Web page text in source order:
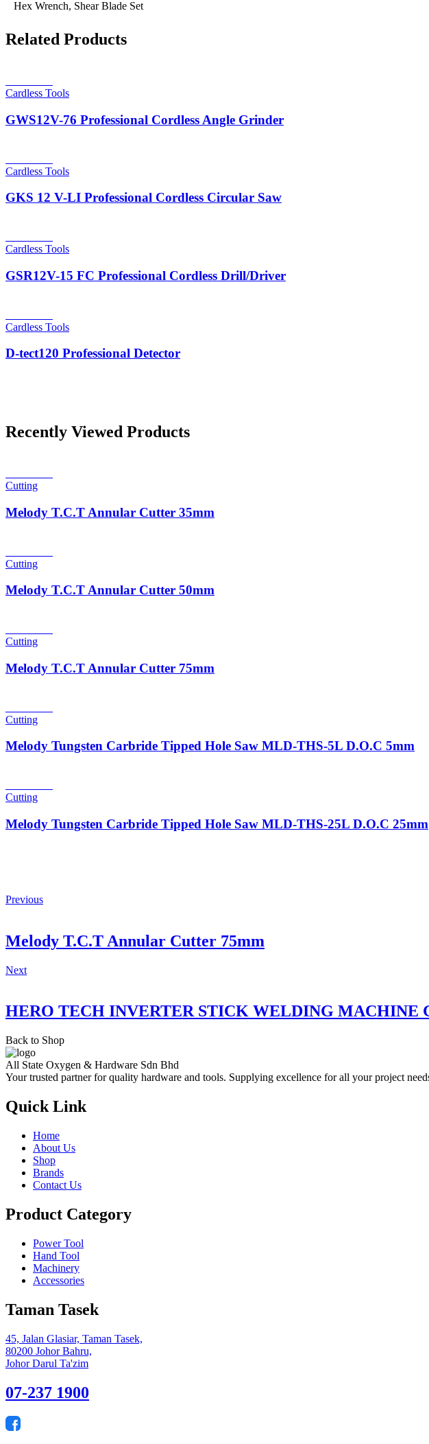
Hex Wrench, Shear Blade Set
Related Products
Cardless Tools
GWS12V-76 Professional Cordless Angle Grinder
Cardless Tools
GKS 12 V-LI Professional Cordless Circular Saw
Cardless Tools
GSR12V-15 FC Professional Cordless Drill/Driver
Cardless Tools
D-tect120 Professional Detector
Recently Viewed Products
Cutting
Melody T.C.T Annular Cutter 35mm
Cutting
Melody T.C.T Annular Cutter 50mm
Cutting
Melody T.C.T Annular Cutter 75mm
Cutting
Melody Tungsten Carbride Tipped Hole Saw MLD-THS-5L D.O.C 5mm
Cutting
Melody Tungsten Carbride Tipped Hole Saw MLD-THS-25L D.O.C 25mm
Previous
Melody T.C.T Annular Cutter 75mm
Next
HERO TECH INVERTER STICK WELDING MACHINE
Back to Shop
All State Oxygen & Hardware Sdn Bhd
Your trusted partner for quality hardware and tools. Supplying excellence for all your project
Quick Link
Home
About Us
Shop
Brands
Contact Us
Product Category
Power Tool
Hand Tool
Machinery
Accessories
Taman Tasek
45, Jalan Glasiar, Taman Tasek,
80200 Johor Bahru,
Johor Darul Ta'zim
07-237 1900